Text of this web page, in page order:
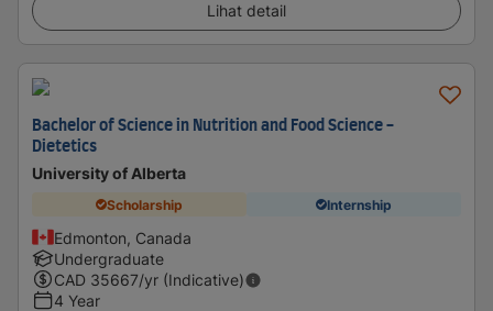
Lihat detail
Bachelor of Science in Nutrition and Food Science -
Dietetics
University of Alberta
Scholarship Internship
Edmonton, Canada
Undergraduate
CAD 35667/yr (Indicative)
4 Year